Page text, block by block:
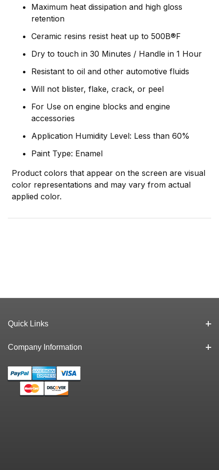
Maximum heat dissipation and high gloss
retention
Ceramic resins resist heat up to 500В®F
Dry to touch in 30 Minutes / Handle in 1 Hour
Resistant to oil and other automotive fluids
Will not blister, flake, crack, or peel
For Use on engine blocks and engine
accessories
Application Humidity Level: Less than 60%
Paint Type: Enamel
Product colors that appear on the screen are visual
color representations and may vary from actual
applied color.
Quick Links
Company Information